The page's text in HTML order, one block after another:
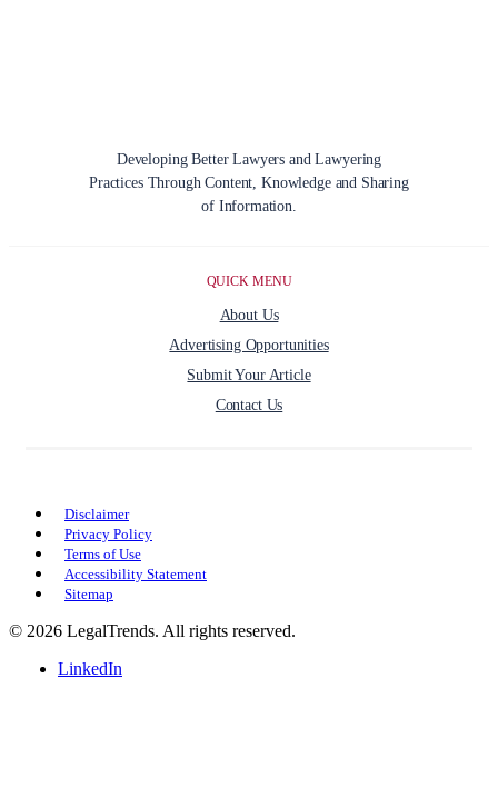
Developing Better Lawyers and Lawyering
Practices Through Content, Knowledge and Sharing
of Information.
QUICK MENU
About Us
Advertising Opportunities
Submit Your Article
Contact Us
Disclaimer
Privacy Policy
Terms of Use
Accessibility Statement
Sitemap
© 2026 LegalTrends. All rights reserved.
LinkedIn